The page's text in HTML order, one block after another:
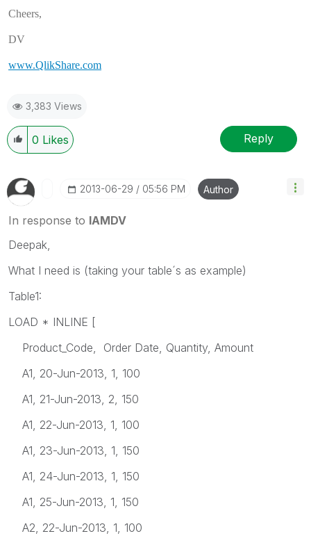
Cheers,
DV
www.QlikShare.com
3,383 Views
0 Likes Reply
‎2013-06-29 05:56 PM Author
In response to IAMDV
Deepak,
What I need is (taking your table´s as example)
Table1:
LOAD * INLINE [
Product_Code, Order Date, Quantity, Amount
A1, 20-Jun-2013, 1, 100
A1, 21-Jun-2013, 2, 150
A1, 22-Jun-2013, 1, 100
A1, 23-Jun-2013, 1, 150
A1, 24-Jun-2013, 1, 150
A1, 25-Jun-2013, 1, 150
A2, 22-Jun-2013, 1, 100